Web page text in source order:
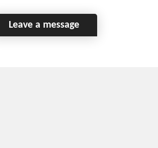
Leave a message